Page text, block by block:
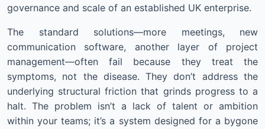
governance and scale of an established UK enterprise.
The standard solutions—more meetings, new
communication software, another layer of project
management—often fail because they treat the
symptoms, not the disease. They don’t address the
underlying structural friction that grinds progress to a
halt. The problem isn’t a lack of talent or ambition
within your teams; it’s a system designed for a bygone